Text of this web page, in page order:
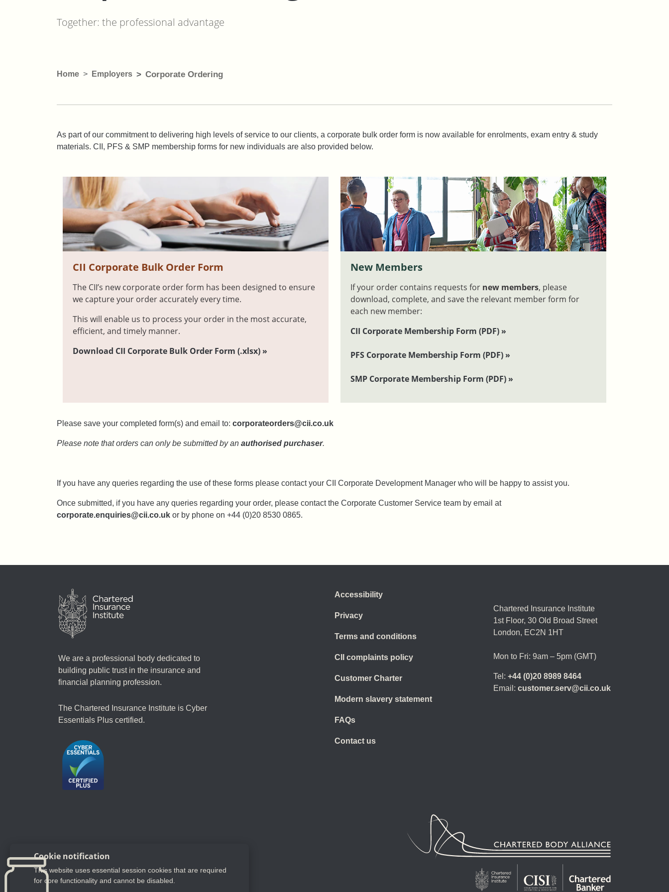
Cookie notification
This website uses essential session cookies that are required
for core functionality and cannot be disabled.
Together: the professional advantage
Home Employers Corporate Ordering
As part of our commitment to delivering high levels of service to our clients, a corporate bulk order form is now available for enrolments, exam entry & study
materials. CII, PFS & SMP membership forms for new individuals are also provided below.
CII Corporate Bulk Order Form
The CII’s new corporate order form has been designed to ensure
we capture your order accurately every time.
This will enable us to process your order in the most accurate,
efficient, and timely manner.
Download CII Corporate Bulk Order Form (.xlsx) »
New Members
If your order contains requests for new members, please
download, complete, and save the relevant member form for
each new member:
CII Corporate Membership Form (PDF) »
PFS Corporate Membership Form (PDF) »
SMP Corporate Membership Form (PDF) »
Please save your completed form(s) and email to: corporateorders@cii.co.uk
Please note that orders can only be submitted by an authorised purchaser.
If you have any queries regarding the use of these forms please contact your CII Corporate Development Manager who will be happy to assist you.
Once submitted, if you have any queries regarding your order, please contact the Corporate Customer Service team by email at
corporate.enquiries@cii.co.uk or by phone on +44 (0)20 8530 0865.
We are a professional body dedicated to
building public trust in the insurance and
financial planning profession.
The Chartered Insurance Institute is Cyber
Essentials Plus certified.
Accessibility
Privacy
Terms and conditions
CII complaints policy
Customer Charter
Modern slavery statement
FAQs
Contact us
Chartered Insurance Institute
1st Floor, 30 Old Broad Street
London, EC2N 1HT
Mon to Fri: 9am – 5pm (GMT)
Tel: +44 (0)20 8989 8464
Email: customer.serv@cii.co.uk
Follow us
YouTubeLinkedInTwitter